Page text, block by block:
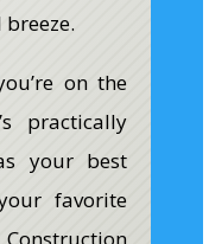
on the
practically
your best
favorite